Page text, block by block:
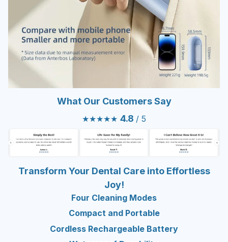
What Our Customers Say
★★★★★ 4.8 / 5
Transform Your Dental Care into Effortless
Joy!
Four Cleaning Modes
Compact and Portable
Cordless Rechargeable Battery